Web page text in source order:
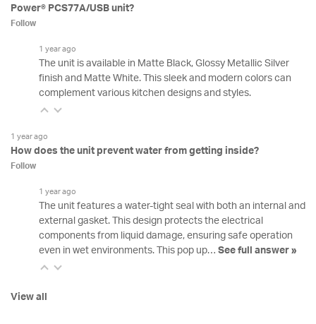
Power® PCS77A/USB unit?
Follow
1 year ago
The unit is available in Matte Black, Glossy Metallic Silver
finish and Matte White. This sleek and modern colors can
complement various kitchen designs and styles.
1 year ago
How does the unit prevent water from getting inside?
Follow
1 year ago
The unit features a water-tight seal with both an internal and
external gasket. This design protects the electrical
components from liquid damage, ensuring safe operation
even in wet environments. This pop up… See full answer »
View all